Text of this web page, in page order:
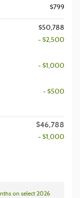
$799
$50,788
- $2,500
- $1,000
- $500
$46,788
- $1,000
on select 2026